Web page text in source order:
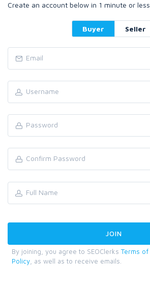
Create an account below in 1 minute or less.
Buyer Seller
By joining, you agree to SEOClerks Terms
Policy , as well as to receive emails.